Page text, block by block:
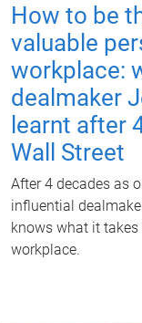
How to be
valuable
workplace:
dealmaker
learnt after
Wall Street
After 4 decades as
influential
knows what it
workplace.